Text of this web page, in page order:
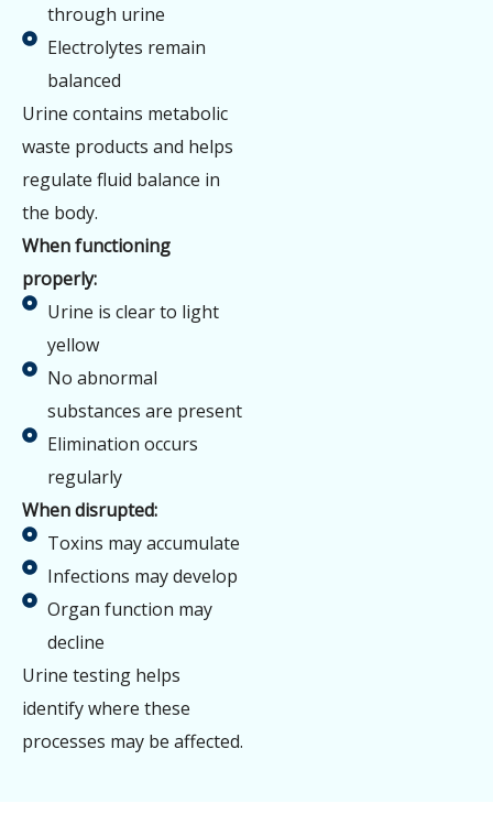
through urine
Electrolytes remain
balanced
Urine contains metabolic
waste products and helps
regulate fluid balance in
the body.
When functioning
properly:
Urine is clear to light
yellow
No abnormal
substances are present
Elimination occurs
regularly
When disrupted:
Toxins may accumulate
Infections may develop
Organ function may
decline
Urine testing helps
identify where these
processes may be affected.